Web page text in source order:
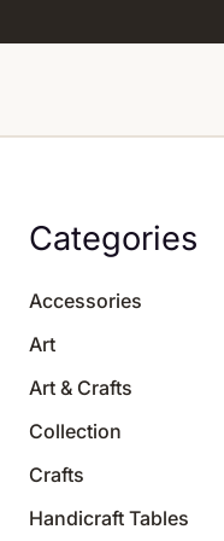
Categories
Accessories
Art
Art & Crafts
Collection
Crafts
Handicraft Tables